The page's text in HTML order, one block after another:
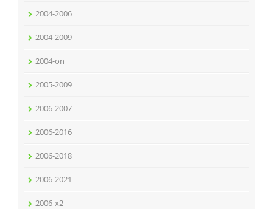
2004-2006
2004-2009
2004-on
2005-2009
2006-2007
2006-2016
2006-2018
2006-2021
2006-x2